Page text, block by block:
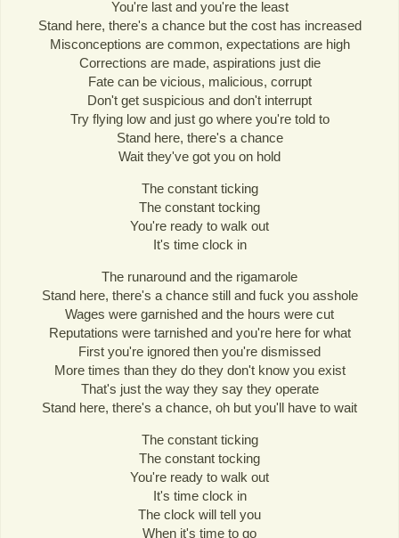
You're last and you're the least
Stand here, there's a chance but the cost has increased
Misconceptions are common, expectations are high
Corrections are made, aspirations just die
Fate can be vicious, malicious, corrupt
Don't get suspicious and don't interrupt
Try flying low and just go where you're told to
Stand here, there's a chance
Wait they've got you on hold
The constant ticking
The constant tocking
You're ready to walk out
It's time clock in
The runaround and the rigamarole
Stand here, there's a chance still and fuck you asshole
Wages were garnished and the hours were cut
Reputations were tarnished and you're here for what
First you're ignored then you're dismissed
More times than they do they don't know you exist
That's just the way they say they operate
Stand here, there's a chance, oh but you'll have to wait
The constant ticking
The constant tocking
You're ready to walk out
It's time clock in
The clock will tell you
When it's time to go